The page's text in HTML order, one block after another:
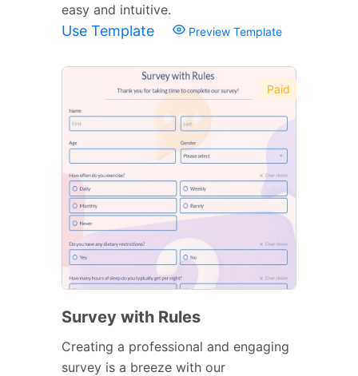
easy and intuitive.
Use Template Preview Template
Paid
Survey with Rules
Creating a professional and engaging
survey is a breeze with our